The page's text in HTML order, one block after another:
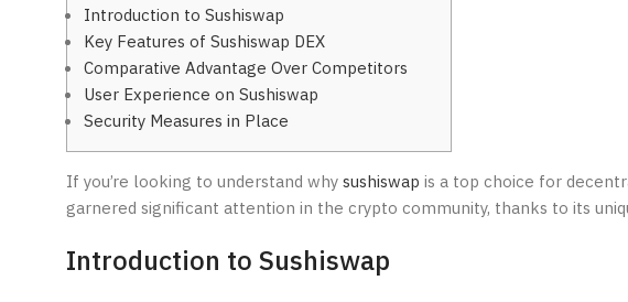
Introduction to Sushiswap
Key Features of Sushiswap DEX
Comparative Advantage Over Competitors
User Experience on Sushiswap
Security Measures in Place
If you’re looking to understand whysushiswap is a top choice for
garnered significant attention in the crypto community, thanks to its
Introduction to Sushiswap